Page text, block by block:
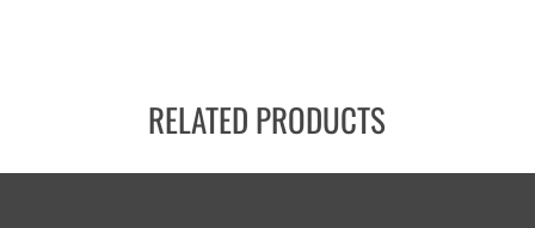
RELATED PRODUCTS